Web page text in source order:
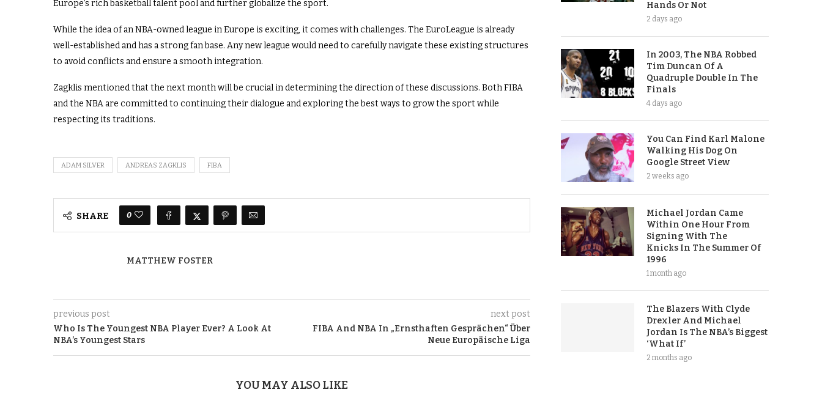
Europe’s rich basketball talent pool and further globalize the sport.
While the idea of an NBA-owned league in Europe is exciting, it comes with challenges. The EuroLeague is already
well-established and has a strong fan base. Any new league would need to carefully navigate these existing structures
to avoid conflicts and ensure a smooth integration.
Zagklis mentioned that the next month will be crucial in determining the direction of these discussions. Both FIBA
and the NBA are committed to continuing their dialogue and exploring the best ways to grow the sport while
respecting its traditions.
ADAM SILVER ANDREAS ZAGKLIS FIBA
SHARE 0
MATTHEW FOSTER
previous post
Who Is The Youngest NBA Player Ever? A Look At
NBA’s Youngest Stars
next post
FIBA And NBA In „Ernsthaften Gesprächen“ Über
Neue Europäische Liga
YOU MAY ALSO LIKE
Hands Or Not
2 days ago
In 2003, The NBA Robbed
Tim Duncan Of A
Quadruple Double In The
Finals
4 days ago
You Can Find Karl Malone
Walking His Dog On
Google Street View
2 weeks ago
Michael Jordan Came
Within One Hour From
Signing With The
Knicks In The Summer Of
1996
1 month ago
The Blazers With Clyde
Drexler And Michael
Jordan Is The NBA’s Biggest
‘What If’
2 months ago